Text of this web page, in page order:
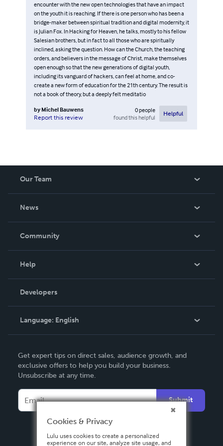
encounter with the new open technologies that have an impact
on the youth it is reaching. If there is one person who has been a
bridge-maker between spiritual tradition and digital modernity, it
is Julian Fox. In Hacking for Heaven, he talks, mostly to his fellow
Salesian brothers, but in fact to all those who are spiritually
inclined, asking the question. How can the Church, the teaching
orders, and believers in the message of Christ, make themselves
open enough so that the new generations of digital youth,
including its vanguard of hackers, can feel at home, and co-
create a new form of education for the 21th century. The result is
not a book of theory, but a deeply felt meditatio
by Michel Bauwens
Report this review
0people
found this helpful
Helpful
Our Team
News
In The News
Community
Podcast
Help
Order Lookup
Knowledge Base
Contact Support
Developers
Language: English
Deutsch
Français
Español
Get expert tips on direct sales, audience growth, and
exclusive offers to help you build your business.
Unsubscribe at any time.
Submit
Cookies & Privacy
Lulu uses cookies to create a personalized
experience on our site, analyze site usage, and